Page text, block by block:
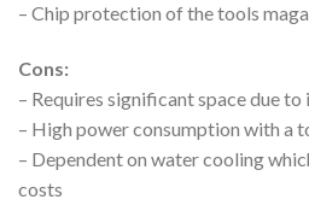
– Chip protection of the tools
Cons:
– Requires significant space due
– High power consumption with a
– Dependent on water cooling
costs